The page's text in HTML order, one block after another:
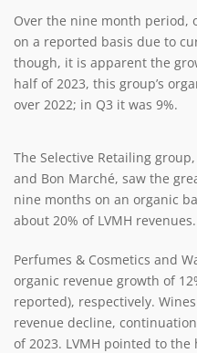
Over the nine month period,
on a reported basis due to
though, it is apparent the
half of 2023, this group’s
over 2022; in Q3 it was 9%.
The Selective Retailing
and Bon Marché, saw the
nine months on an organic
about 20% of LVMH revenues.
Perfumes & Cosmetics and
organic revenue growth of
reported), respectively.
revenue decline,
of 2023. LVMH pointed to